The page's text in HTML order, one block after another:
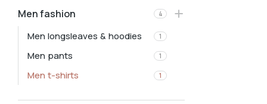
Men fashion 4
Men longsleaves & hoodies 1
Men pants 1
Men t-shirts 1